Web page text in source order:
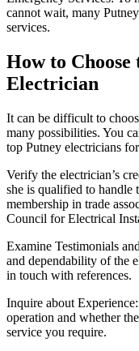
cannot wait, many
services.
How to
Electrician
It can be difficult to
many possibilities. You
top Putney electricians
Verify the electrician’s
she is qualified to
membership in trade
Council for Electrical
Examine Testimonials
and dependability of the
in touch with references.
Inquire about
operation and whether
service you require.